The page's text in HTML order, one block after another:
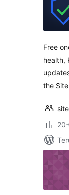
Free
health,
the